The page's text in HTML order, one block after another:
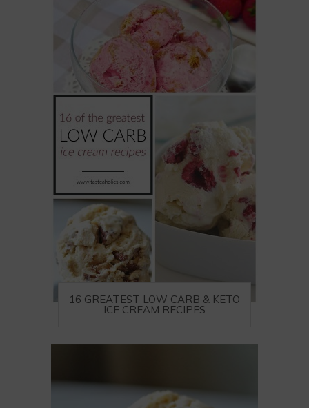
16 GREATEST LOW CARB & KETO
ICE CREAM RECIPES